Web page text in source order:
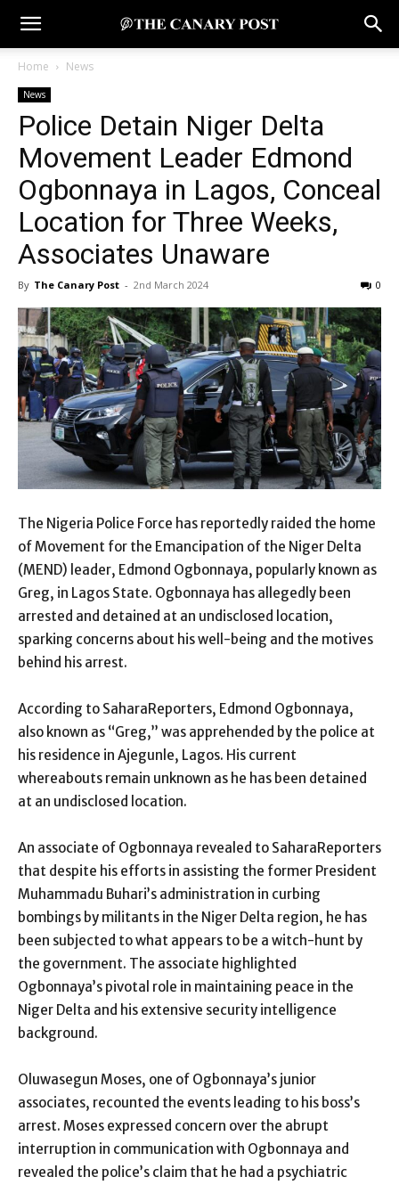
Home News
News
Police Detain Niger Delta
Movement Leader Edmond
Ogbonnaya in Lagos, Conceal
Location for Three Weeks,
Associates Unaware
By The Canary Post - 2nd March 2024 0
The Nigeria Police Force has reportedly raided the home
of Movement for the Emancipation of the Niger Delta
(MEND) leader, Edmond Ogbonnaya, popularly known as
Greg, in Lagos State. Ogbonnaya has allegedly been
arrested and detained at an undisclosed location,
sparking concerns about his well-being and the motives
behind his arrest.
According to SaharaReporters, Edmond Ogbonnaya,
also known as “Greg,” was apprehended by the police at
his residence in Ajegunle, Lagos. His current
whereabouts remain unknown as he has been detained
at an undisclosed location.
An associate of Ogbonnaya revealed to SaharaReporters
that despite his efforts in assisting the former President
Muhammadu Buhari’s administration in curbing
bombings by militants in the Niger Delta region, he has
been subjected to what appears to be a witch-hunt by
the government. The associate highlighted
Ogbonnaya’s pivotal role in maintaining peace in the
Niger Delta and his extensive security intelligence
background.
Oluwasegun Moses, one of Ogbonnaya’s junior
associates, recounted the events leading to his boss’s
arrest. Moses expressed concern over the abrupt
interruption in communication with Ogbonnaya and
revealed the police’s claim that he had a psychiatric